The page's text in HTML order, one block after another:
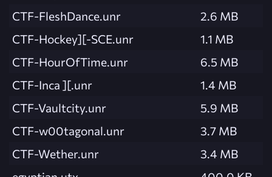
CTF-FleshDance.unr
2.6 MB
CTF-Hockey][-SCE.unr
1.1 MB
CTF-HourOfTime.unr
6.5 MB
CTF-Inca ][.unr
1.4 MB
CTF-Vaultcity.unr
5.9 MB
CTF-w00tagonal.unr
3.7 MB
CTF-Wether.unr
3.4 MB